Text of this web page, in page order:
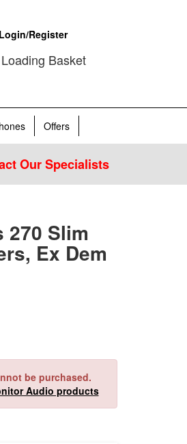
Login/Register
Basket
Offers
Our Specialists
270 Slim
Ex Dem
be purchased.
Audio products